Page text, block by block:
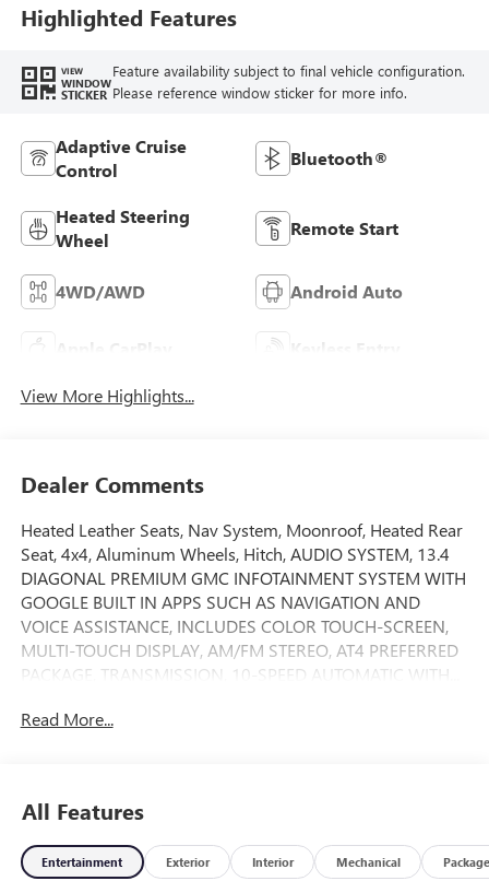
Highlighted Features
VIEW
WINDOW
STICKER
Feature availability subject to final vehicle configuration.
Please reference window sticker for more info.
Adaptive Cruise
Control
Bluetooth®
Heated Steering
Wheel
Remote Start
4WD/AWD Android Auto
Apple CarPlay Keyless Entry
View More Highlights...
Dealer Comments
Heated Leather Seats, Nav System, Moonroof, Heated Rear
Seat, 4x4, Aluminum Wheels, Hitch, AUDIO SYSTEM, 13.4
DIAGONAL PREMIUM GMC INFOTAINMENT SYSTEM WITH
GOOGLE BUILT IN APPS SUCH AS NAVIGATION AND
VOICE ASSISTANCE, INCLUDES COLOR TOUCH-SCREEN,
MULTI-TOUCH DISPLAY, AM/FM STEREO, AT4 PREFERRED
PACKAGE, TRANSMISSION, 10-SPEED AUTOMATIC WITH...
Metallic exterior and Jet Black with Kalahari accents
Leather Seats, 4x4, Heated Driver Seat, Heated Rear Seat,
Cooled Driver Seat Keyless Entry, Privacy Glass, Steering
Wheel Controls, Heated Mirrors, Alarm.
Read More...
All Features
Entertainment Exterior Interior Mechanical Package